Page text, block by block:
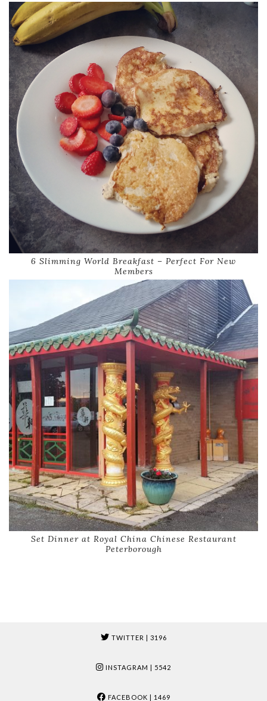
6 Slimming World Breakfast – Perfect For New
Members
Set Dinner at Royal China Chinese Restaurant
Peterborough
TWITTER | 3196
INSTAGRAM | 5542
FACEBOOK | 1469